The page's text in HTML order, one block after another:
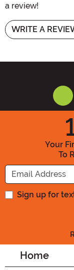
a review!
WRITE A
Your
To
Sign up for
Home